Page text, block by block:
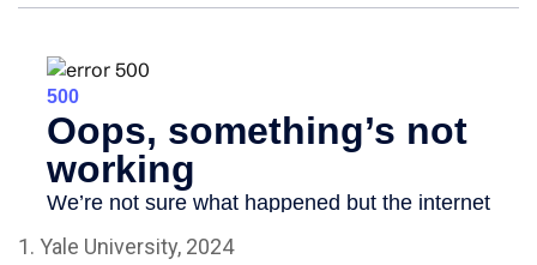
1. Yale University, 2024